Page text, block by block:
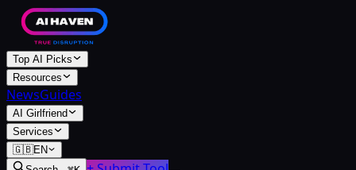
Top AI Picks
Resources
NewsGuides
AI Girlfriend
Services
🇬🇧EN